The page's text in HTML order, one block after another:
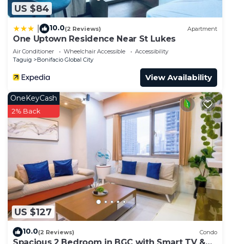
US $84
10.0(2 Reviews) Apartment
One Uptown Residence Near St Lukes
Air Conditioner Wheelchair Accessible
Accessibility
Taguig
Bonifacio Global City
View Availability
US $127
OneKeyCash
2% Back
10.0(2 Reviews) Condo